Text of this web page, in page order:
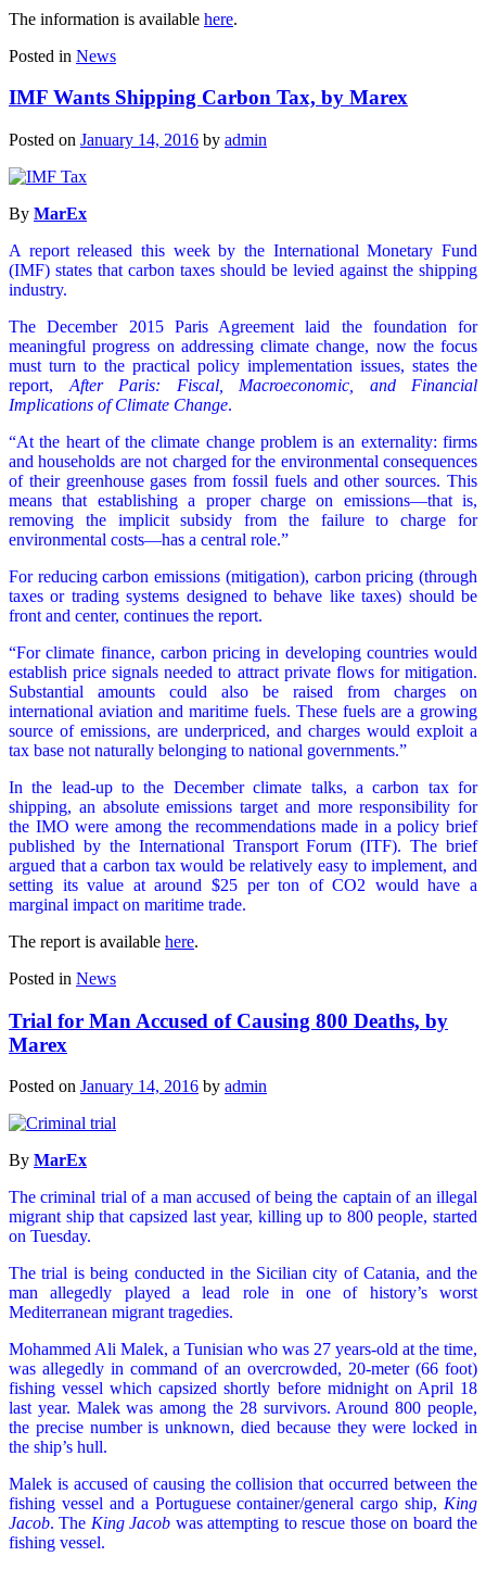
The information is available here.
Posted in News
IMF Wants Shipping Carbon Tax, by Marex
Posted on January 14, 2016 by admin
By MarEx
A report released this week by the International Monetary Fund
(IMF) states that carbon taxes should be levied against the shipping
industry.
The December 2015 Paris Agreement laid the foundation for
meaningful progress on addressing climate change, now the focus
must turn to the practical policy implementation issues, states the
report, After Paris: Fiscal, Macroeconomic, and Financial
Implications of Climate Change.
“At the heart of the climate change problem is an externality: firms
and households are not charged for the environmental consequences
of their greenhouse gases from fossil fuels and other sources. This
means that establishing a proper charge on emissions—that is,
removing the implicit subsidy from the failure to charge for
environmental costs—has a central role.”
For reducing carbon emissions (mitigation), carbon pricing (through
taxes or trading systems designed to behave like taxes) should be
front and center, continues the report.
“For climate finance, carbon pricing in developing countries would
establish price signals needed to attract private flows for mitigation.
Substantial amounts could also be raised from charges on
international aviation and maritime fuels. These fuels are a growing
source of emissions, are underpriced, and charges would exploit a
tax base not naturally belonging to national governments.”
In the lead-up to the December climate talks, a carbon tax for
shipping, an absolute emissions target and more responsibility for
the IMO were among the recommendations made in a policy brief
published by the International Transport Forum (ITF). The brief
argued that a carbon tax would be relatively easy to implement, and
setting its value at around $25 per ton of CO2 would have a
marginal impact on maritime trade.
The report is available here.
Posted in News
Trial for Man Accused of Causing 800 Deaths, by
Marex
Posted on January 14, 2016 by admin
By MarEx
The criminal trial of a man accused of being the captain of an illegal
migrant ship that capsized last year, killing up to 800 people, started
on Tuesday.
The trial is being conducted in the Sicilian city of Catania, and the
man allegedly played a lead role in one of history’s worst
Mediterranean migrant tragedies.
Mohammed Ali Malek, a Tunisian who was 27 years-old at the time,
was allegedly in command of an overcrowded, 20-meter (66 foot)
fishing vessel which capsized shortly before midnight on April 18
last year. Malek was among the 28 survivors. Around 800 people,
the precise number is unknown, died because they were locked in
the ship’s hull.
Malek is accused of causing the collision that occurred between the
fishing vessel and a Portuguese container/general cargo ship, King
Jacob. The King Jacob was attempting to rescue those on board the
fishing vessel.